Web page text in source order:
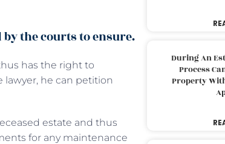
the courts to ensure.
has the right to
lawyer, he can petition
estate and thus
for any maintenance
During An
Process
Property